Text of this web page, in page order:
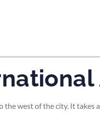
west of the city. It takes